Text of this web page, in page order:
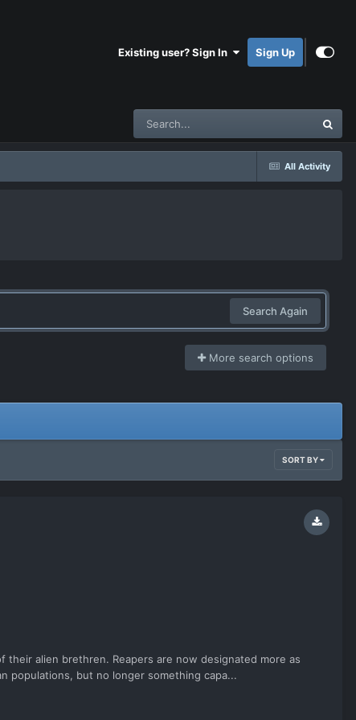
Existing user? Sign In Sign Up
All Activity
Search Again
More search options
SORT BY
alien brethren. Reapers are now designated more as
populations, but no longer something capa...